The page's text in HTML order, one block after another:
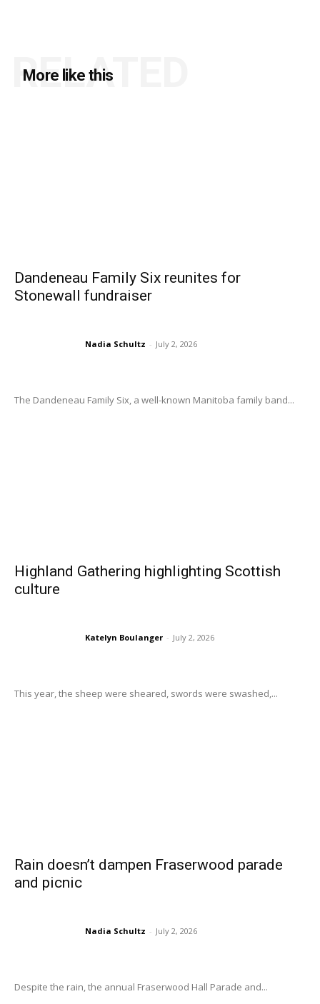
More like this
RELATED
Dandeneau Family Six reunites for
Stonewall fundraiser
Nadia Schultz - July 2, 2026
The Dandeneau Family Six, a well-known Manitoba family band...
Highland Gathering highlighting Scottish
culture
Katelyn Boulanger - July 2, 2026
This year, the sheep were sheared, swords were swashed,...
Rain doesn’t dampen Fraserwood parade
and picnic
Nadia Schultz - July 2, 2026
Despite the rain, the annual Fraserwood Hall Parade and...